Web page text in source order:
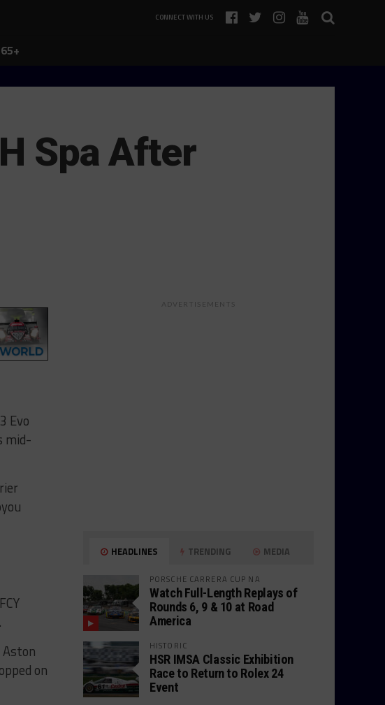
CONNECT WITH US
Spa After
Evo
mid-
on
ADVERTISEMENTS
HEADLINES TRENDING MEDIA
PORSCHE CARRERA CUP NA
Watch Full-Length Replays of
Rounds 6, 9 & 10 at Road
America
HISTORIC
HSR IMSA Classic Exhibition
Race to Return to Rolex 24
Event